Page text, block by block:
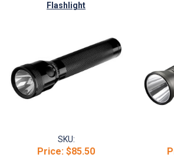
Flashlight
SKU:
Price: $85.50